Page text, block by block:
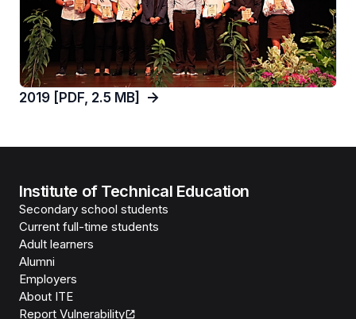
2019 [PDF, 2.5 MB]
Institute of Technical Education
Secondary school students
Current full-time students
Adult learners
Alumni
Employers
About ITE
Report Vulnerability